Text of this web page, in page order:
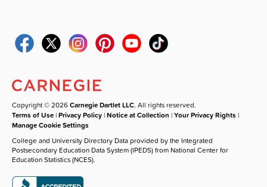
Copyright © 2026Carnegie Dartlet LLC. All rights reserved.
Terms of Use |Privacy Policy |Notice at Collection |Your Privacy Rights |
Manage Cookie Settings
College and University Directory Data provided by the Integrated
Postsecondary Education Data System (IPEDS) from National Center for
Education Statistics (NCES).